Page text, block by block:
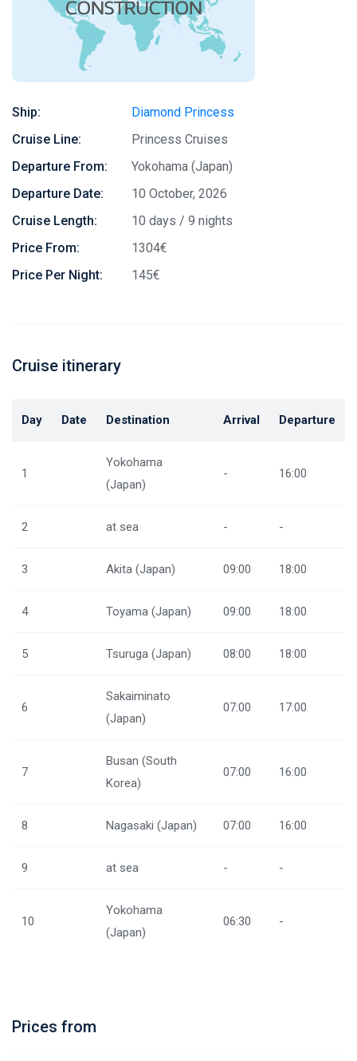
Ship:
Diamond Princess
Cruise Line:
Princess Cruises
Departure From:
Yokohama (Japan)
Departure Date:
10 October, 2026
Cruise Length:
10 days / 9 nights
Price From:
1304€
Price Per Night:
145€
Cruise itinerary
Day Date Destination Arrival Departure
1
Yokohama
(Japan)
- 16:00
2 at sea - -
3 Akita (Japan) 09:00 18:00
4 Toyama (Japan) 09:00 18:00
5 Tsuruga (Japan) 08:00 18:00
6
Sakaiminato
(Japan)
07:00 17:00
7
Busan (South
Korea)
07:00 16:00
8 Nagasaki (Japan) 07:00 16:00
9 at sea - -
10
Yokohama
(Japan)
06:30 -
Prices from